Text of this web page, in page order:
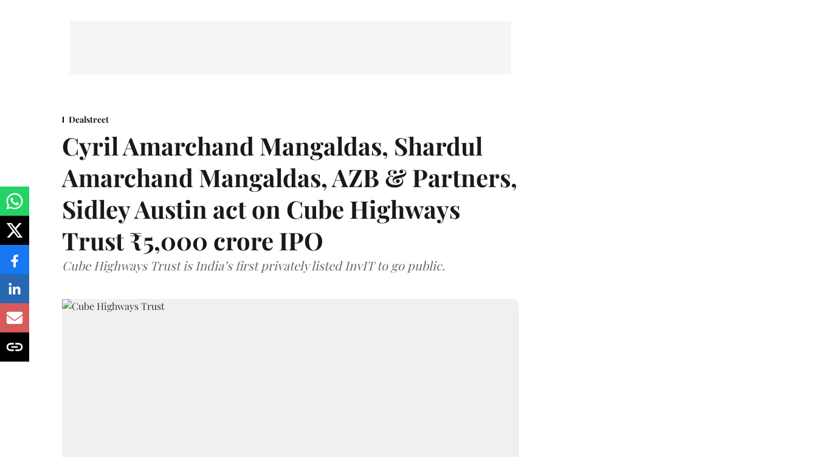
Dealstreet
Cyril Amarchand Mangaldas, Shardul
Amarchand Mangaldas, AZB & Partners,
Sidley Austin act on Cube Highways
Trust ₹5,000 crore IPO
Cube Highways Trust is India’s first privately listed InvIT to go public.